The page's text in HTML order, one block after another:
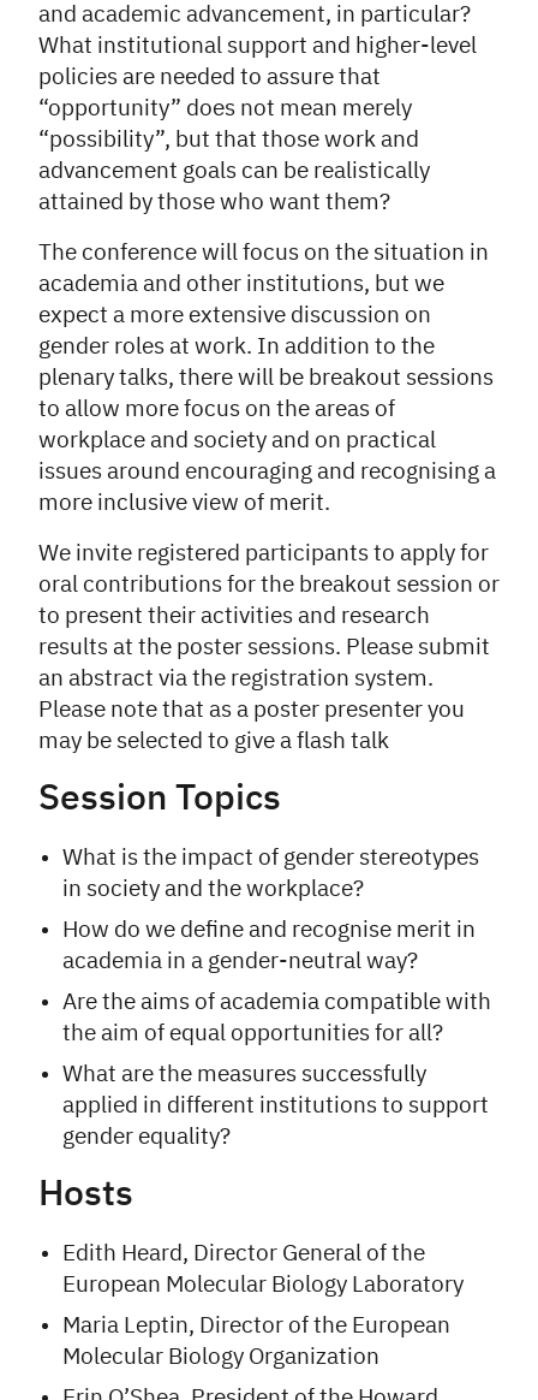
and academic advancement, in particular?
What institutional support and higher-level
policies are needed to assure that
“opportunity” does not mean merely
“possibility”, but that those work and
advancement goals can be realistically
attained by those who want them?
The conference will focus on the situation in
academia and other institutions, but we
expect a more extensive discussion on
gender roles at work. In addition to the
plenary talks, there will be breakout sessions
to allow more focus on the areas of
workplace and society and on practical
issues around encouraging and recognising a
more inclusive view of merit.
We invite registered participants to apply for
oral contributions for the breakout session or
to present their activities and research
results at the poster sessions. Please submit
an abstract via the registration system.
Please note that as a poster presenter you
may be selected to give a flash talk
Session Topics
What is the impact of gender stereotypes
in society and the workplace?
How do we define and recognise merit in
academia in a gender-neutral way?
Are the aims of academia compatible with
the aim of equal opportunities for all?
What are the measures successfully
applied in different institutions to support
gender equality?
Hosts
Edith Heard, Director General of the
European Molecular Biology Laboratory
Maria Leptin, Director of the European
Molecular Biology Organization